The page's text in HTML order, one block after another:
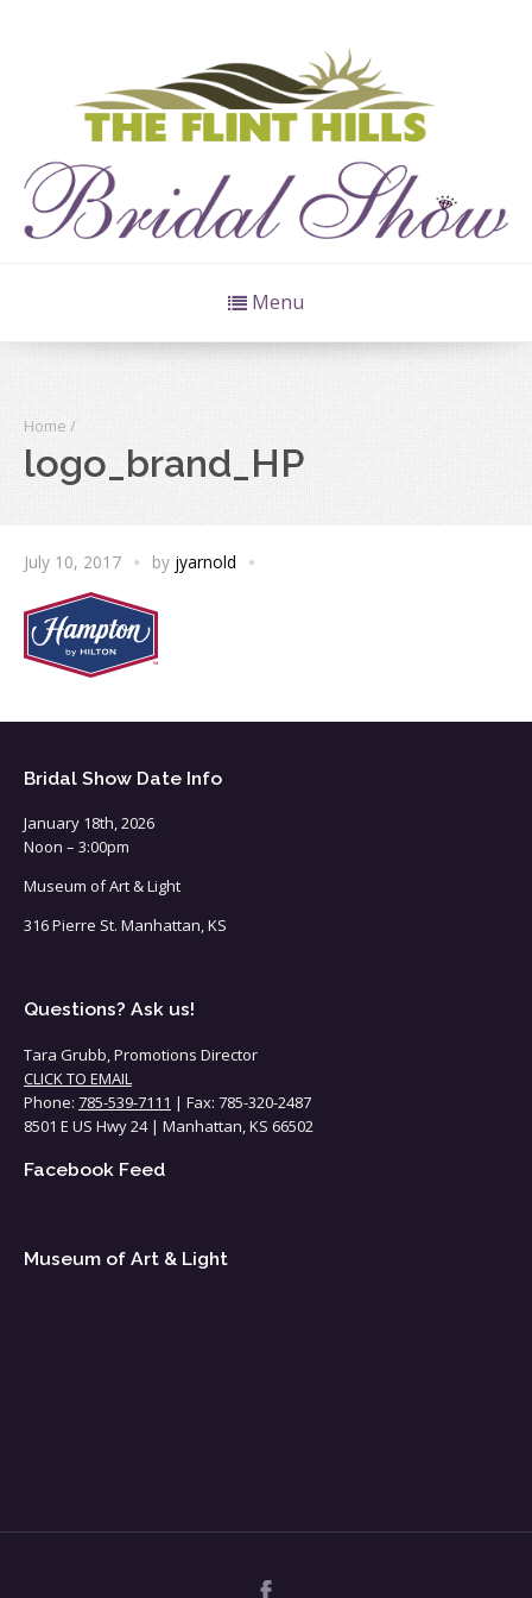
Menu
Home /
logo_brand_HP
July 10, 2017 by jyarnold
Bridal Show Date Info
January 18th, 2026
Noon – 3:00pm
Museum of Art & Light
316 Pierre St. Manhattan, KS
Questions? Ask us!
Tara Grubb, Promotions Director
CLICK TO EMAIL
Phone: 785-539-7111 | Fax: 785-320-2487
8501 E US Hwy 24 | Manhattan, KS 66502
Facebook Feed
Museum of Art & Light